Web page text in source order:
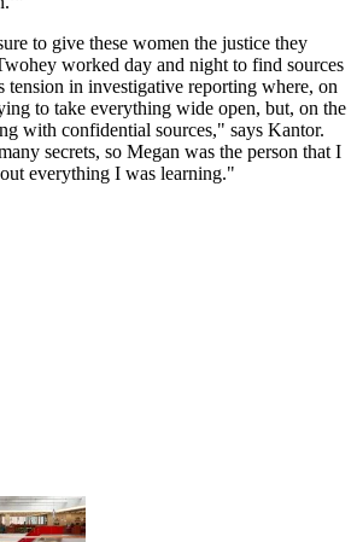
to give these women the justice they
worked day and night to find sources
in investigative reporting where, on
to take everything wide open, but, on the
with confidential sources," says Kantor.
secrets, so Megan was the person that I
everything I was learning."